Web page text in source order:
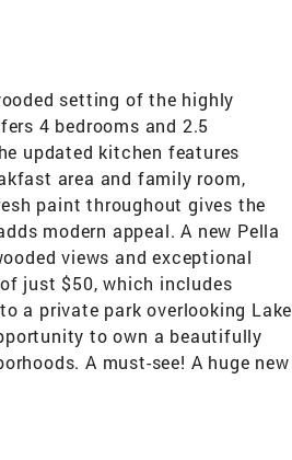
setting of the highly
4 bedrooms and 2.5
updated kitchen features
area and family room,
paint throughout gives the
modern appeal. A new Pella
views and exceptional
just $50, which includes
a private park overlooking Lake
to own a beautifully
A must-see! A huge new